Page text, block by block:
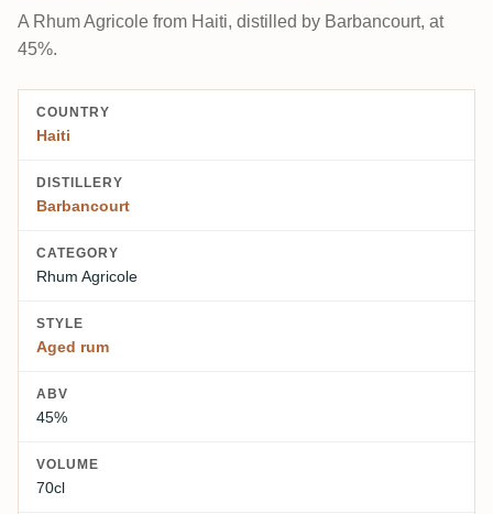
A Rhum Agricole from Haiti, distilled by Barbancourt, at
45%.
COUNTRY
Haiti
DISTILLERY
Barbancourt
CATEGORY
Rhum Agricole
STYLE
Aged rum
ABV
45%
VOLUME
70cl